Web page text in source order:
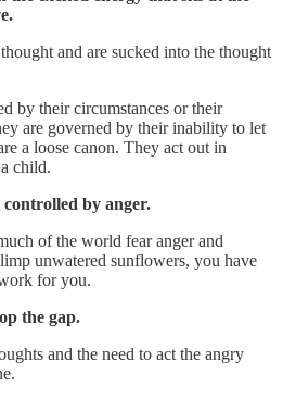
and are sucked into the thought
by their circumstances or their
are governed by their inability to let
a loose canon. They act out in
child.
by anger.
of the world fear anger and
unwatered sunflowers, you have
for you.
the gap.
and the need to act the angry